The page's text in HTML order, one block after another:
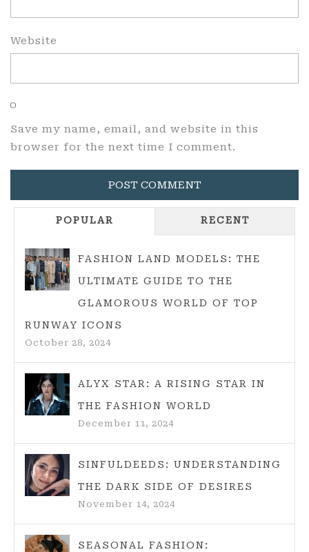
Website
Save my name, email, and website in this
browser for the next time I comment.
POPULAR RECENT
FASHION LAND MODELS: THE
ULTIMATE GUIDE TO THE
GLAMOROUS WORLD OF TOP
RUNWAY ICONS
October 28, 2024
ALYX STAR: A RISING STAR IN
THE FASHION WORLD
December 11, 2024
SINFULDEEDS: UNDERSTANDING
THE DARK SIDE OF DESIRES
November 14, 2024
SEASONAL FASHION: